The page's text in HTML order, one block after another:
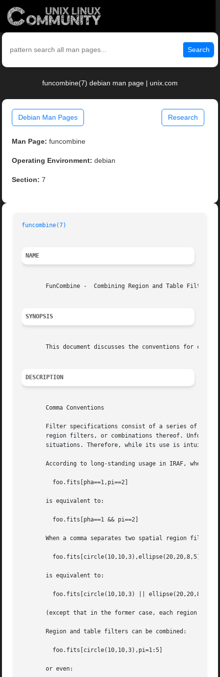
Search
funcombine(7) debian man page | unix.com
Debian Man Pages Research
Man Page: funcombine
Operating Environment: debian
Section: 7
funcombine(7)
NAME
       FunCombine -  Combining Region and Table Filters
SYNOPSIS
This document discusses the conventions for
DESCRIPTION
       Comma Conventions
Filter specifications consist of a series of
region filters, or combinations thereof.
situations. Therefore, while its use is intuitive
According to long-standing usage in IRAF, when a
       is equivalent to:
When a comma separates two spatial region
       is equivalent to:
(except that in the former case, each region is
       Region and table filters can be combined:
       or even: